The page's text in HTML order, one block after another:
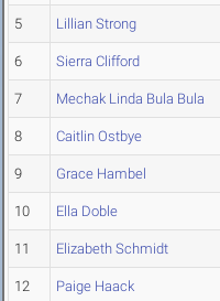
5 Lillian Strong
6 Sierra Clifford
7 Mechak Linda Bula Bula
8 Caitlin Ostbye
9 Grace Hambel
10 Ella Doble
11 Elizabeth Schmidt
12 Paige Haack